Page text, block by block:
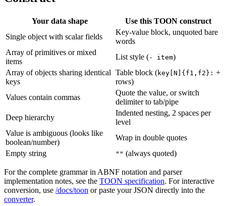
Your data shape
Use this TOON construct
Single object with scalar fields
Key-value block, unquoted bare
words
Array of primitives or mixed
items
List style (- item)
Array of objects sharing identical
keys
Table block (key[N]{f1,f2}: +
rows)
Values contain commas
Quote the value, or switch
delimiter to tab/pipe
Deep hierarchy
Indented nesting, 2 spaces per
level
Value is ambiguous (looks like
boolean/number)
Wrap in double quotes
Empty string
"" (always quoted)
For the complete grammar in ABNF notation and parser
implementation notes, see the TOON specification. For interactive
conversion, use /docs/toon or paste your JSON directly into the
converter.